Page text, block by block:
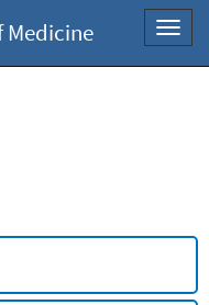
Medicine